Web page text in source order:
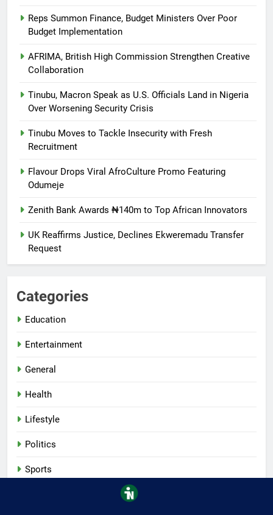
Reps Summon Finance, Budget Ministers Over Poor
Budget Implementation
AFRIMA, British High Commission Strengthen Creative
Collaboration
Tinubu, Macron Speak as U.S. Officials Land in Nigeria
Over Worsening Security Crisis
Tinubu Moves to Tackle Insecurity with Fresh
Recruitment
Flavour Drops Viral AfroCulture Promo Featuring
Odumeje
Zenith Bank Awards ₦140m to Top African Innovators
UK Reaffirms Justice, Declines Ekweremadu Transfer
Request
Categories
Education
Entertainment
General
Health
Lifestyle
Politics
Sports